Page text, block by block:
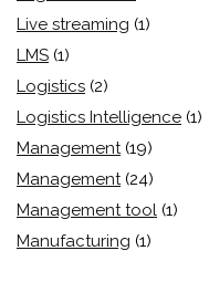
Live streaming (1)
LMS (1)
Logistics (2)
Logistics Intelligence (1)
Management (19)
Management (24)
Management tool (1)
Manufacturing (1)